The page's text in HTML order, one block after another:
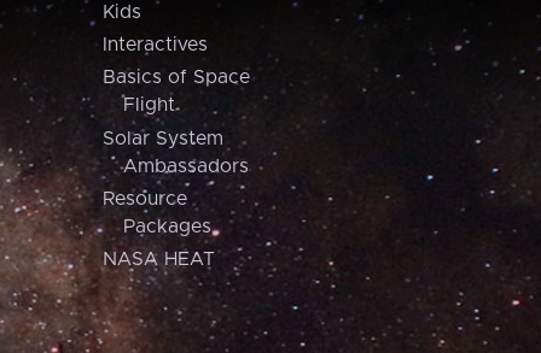
Kids
Interactives
Basics of Space
Flight
Solar System
Ambassadors
Resource
Packages
NASA HEAT